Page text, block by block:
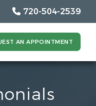
720-504-2539
AN APPOINTMENT